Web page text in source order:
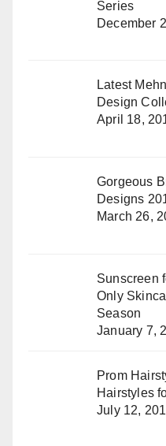
Series
December
Latest
Design
April 18,
Gorgeous
Designs
March 26,
Sunscreen
Only
Season
January 7,
Prom
Hairstyles
July 12,